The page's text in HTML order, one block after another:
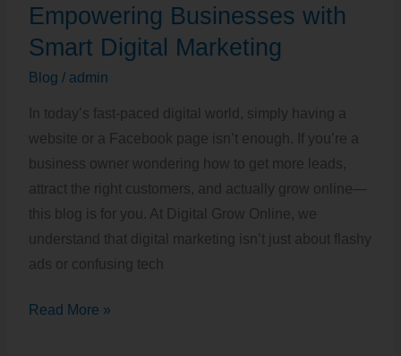
Empowering Businesses with
Smart Digital Marketing
Blog / admin
In today’s fast-paced digital world, simply having a
website or a Facebook page isn’t enough. If you’re a
business owner wondering how to get more leads,
attract the right customers, and actually grow online—
this blog is for you. At Digital Grow Online, we
understand that digital marketing isn’t just about flashy
ads or confusing tech
Grow
Online
is
Empowering
Businesses
with
Smart
Digital
Marketing
Read More »